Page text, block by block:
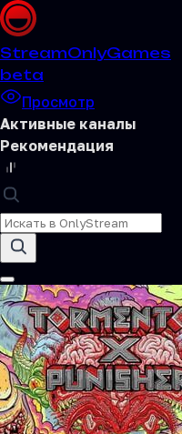
StreamOnlyGames
beta
Просмотр
Активные каналы
Рекомендация